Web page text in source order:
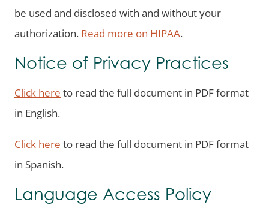
be used and disclosed with and without your
authorization. Read more on HIPAA.
Notice of Privacy Practices
Click here to read the full document in PDF format
in English.
Click here to read the full document in PDF format
in Spanish.
Language Access Policy